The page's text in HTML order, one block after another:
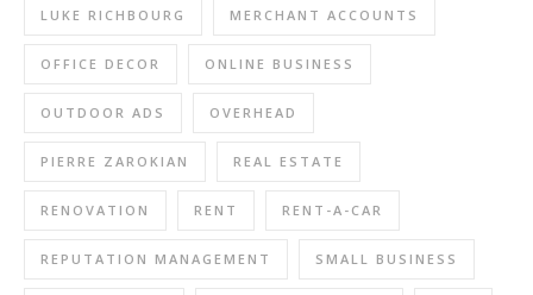
LUKE RICHBOURG MERCHANT ACCOUNTS
OFFICE DECOR ONLINE BUSINESS
OUTDOOR ADS OVERHEAD
PIERRE ZAROKIAN REAL ESTATE
RENOVATION RENT RENT-A-CAR
REPUTATION MANAGEMENT SMALL BUSINESS